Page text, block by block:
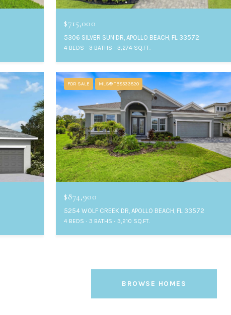
$715,000
5306 SILVER SUN DR, APOLLO BEACH, FL 33572
4 BEDS 3 BATHS 3,274 SQ.FT.
FOR SALE MLS® TB8533520
$874,900
5254 WOLF CREEK DR, APOLLO BEACH, FL 33572
4 BEDS 3 BATHS 3,210 SQ.FT.
BROWSE HOMES